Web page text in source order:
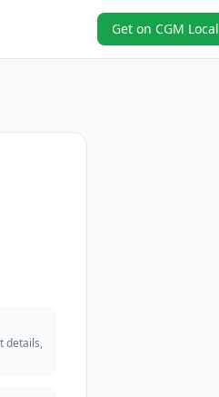
Get on CGM Local
details,